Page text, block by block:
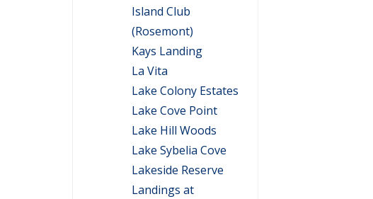
Island Club
(Rosemont)
Kays Landing
La Vita
Lake Colony Estates
Lake Cove Point
Lake Hill Woods
Lake Sybelia Cove
Lakeside Reserve
Landings at